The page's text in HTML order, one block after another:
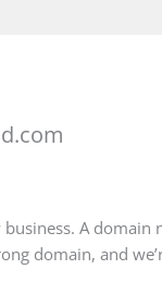
A domain
domain, and